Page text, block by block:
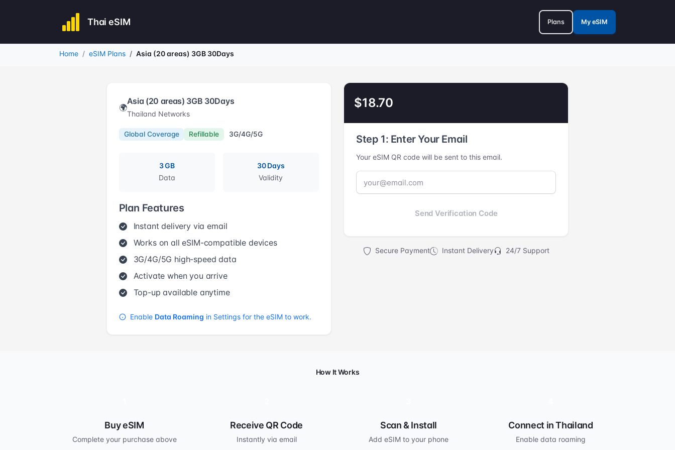
Thai eSIM Plans My eSIM
Home eSIM Plans Asia (20 areas) 3GB 30Days
🌍
Asia (20 areas) 3GB 30Days
Thailand Networks
Global Coverage Refillable 3G/4G/5G
3 GB
Data
30 Days
Validity
Plan Features
Instant delivery via email
Works on all eSIM-compatible devices
3G/4G/5G high-speed data
Activate when you arrive
Top-up available anytime
Enable Data Roaming in Settings for the eSIM to work.
$18.70
Step 1: Enter Your Email
Your eSIM QR code will be sent to this email.
Send Verification Code
Secure Payment Instant Delivery 24/7 Support
How It Works
Buy eSIM
Complete your purchase above
Receive QR Code
Instantly via email
Scan & Install
Add eSIM to your phone
Connect in Thailand
Enable data roaming